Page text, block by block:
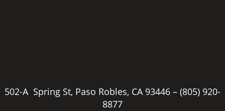
502-A Spring St, Paso Robles, CA 93446 – (805) 920-
8877